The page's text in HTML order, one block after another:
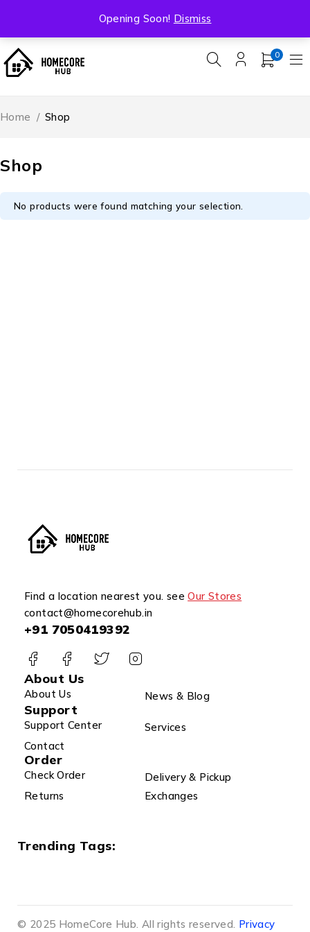
Opening Soon! Dismiss
0
Shop
Home / Shop
No products were found matching your selection.
Find a location nearest you. seeOur Stores
contact@homecorehub.in
+91 7050419392
About Us
About Us News & Blog
Support
Support Center
Services
Contact
Order
Check Order
Delivery & Pickup
Returns
Exchanges
Trending Tags:
© 2025 HomeCore Hub. All rights reserved. Privacy